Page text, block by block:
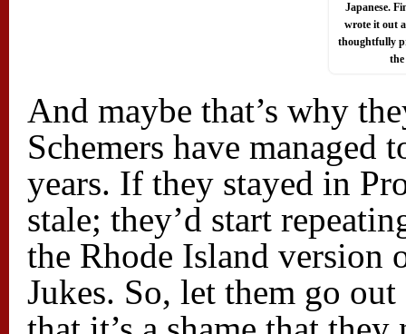
Japanese.
wrote it out
thoughtfully
And maybe that’s why
Schemers have
years. If they stayed in
stale; they’d start
the Rhode Island version
Jukes. So, let them go